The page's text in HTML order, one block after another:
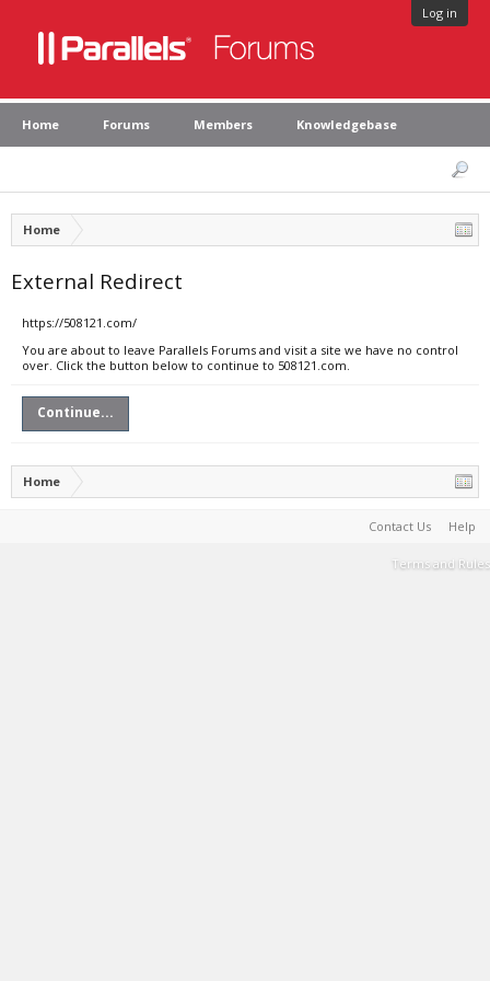
Log in
Home Forums Members Knowledgebase
Home
External Redirect
https://508121.com/
You are about to leave Parallels Forums and visit a site we have no control
over. Click the button below to continue to 508121.com.
Continue...
Home
Contact Us Help
Terms and Rules